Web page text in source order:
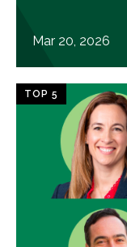
Mar 20, 2026
TOP 5